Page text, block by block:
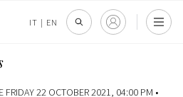
IT | EN
FRIDAY 22 OCTOBER 2021, 04:00 PM •